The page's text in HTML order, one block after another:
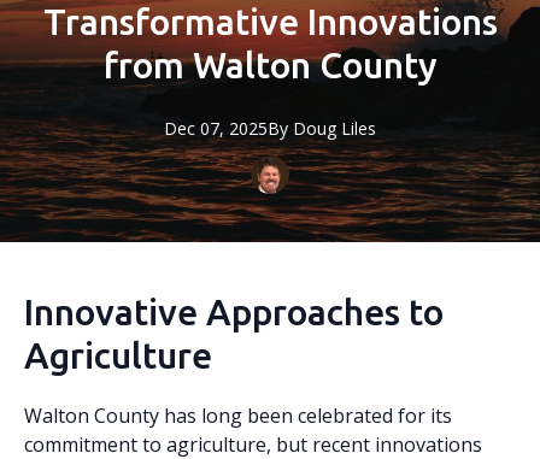
Transformative Innovations
from Walton County
Dec 07, 2025By Doug Liles
Innovative Approaches to
Agriculture
Walton County has long been celebrated for its
commitment to agriculture, but recent innovations